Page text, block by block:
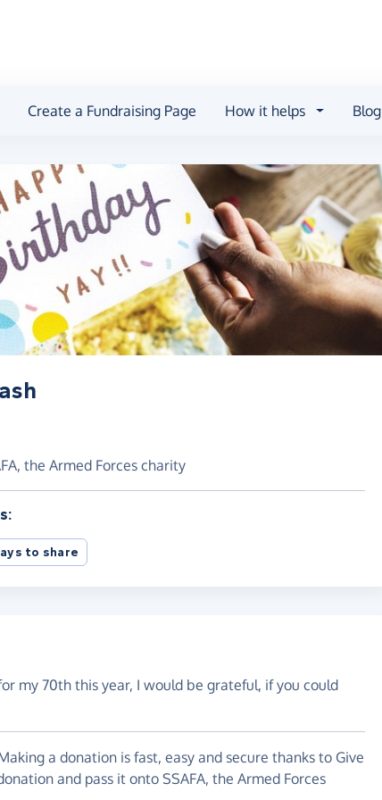
Create a Fundraising Page How it helps Blog
the Armed Forces charity
to share
my 70th this year, I would be grateful, if you could
a donation is fast, easy and secure thanks to Give
and pass it onto SSAFA, the Armed Forces